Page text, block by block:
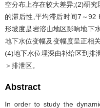
空分布上存在较大差异;(2)研
的滞后性,平均滞后时间7～92
形坡度是岩溶山地区影响地下
地下水位变幅及变幅度呈正相
(4)地下水位埋深由补给区到排
＞排泄区。
Abstract
In order to study the